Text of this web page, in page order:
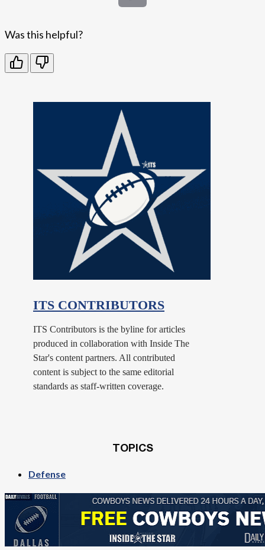
Was this helpful?
ITS CONTRIBUTORS
ITS Contributors is the byline for articles
produced in collaboration with Inside The
Star's content partners. All contributed
content is subject to the same editorial
standards as staff-written coverage.
TOPICS
Defense